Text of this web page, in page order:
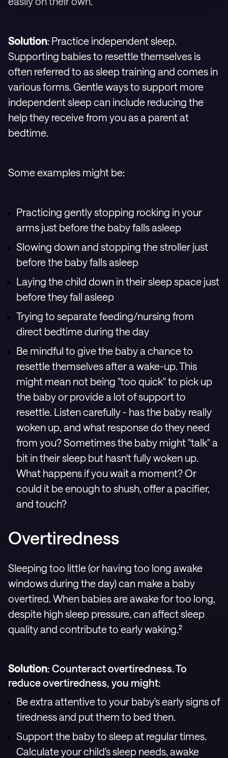
Solution: Practice independent sleep.
Supporting babies to resettle themselves is
often referred to as sleep training and comes in
various forms. Gentle ways to support more
independent sleep can include reducing the
help they receive from you as a parent at
bedtime.
Some examples might be:
Practicing gently stopping rocking in your
arms just before the baby falls asleep
Slowing down and stopping the stroller just
before the baby falls asleep
Laying the child down in their sleep space just
before they fall asleep
Trying to separate feeding/nursing from
direct bedtime during the day
Be mindful to give the baby a chance to
resettle themselves after a wake-up. This
might mean not being "too quick" to pick up
the baby or provide a lot of support to
resettle. Listen carefully - has the baby really
woken up, and what response do they need
from you? Sometimes the baby might "talk" a
bit in their sleep but hasn't fully woken up.
What happens if you wait a moment? Or
could it be enough to shush, offer a pacifier,
and touch?
Overtiredness
Sleeping too little (or having too long awake
windows during the day) can make a baby
overtired. When babies are awake for too long,
despite high sleep pressure, can affect sleep
quality and contribute to early waking.²
Solution: Counteract overtiredness. To
reduce overtiredness, you might:
Be extra attentive to your baby's early signs of
tiredness and put them to bed then.
Support the baby to sleep at regular times.
Calculate your child's sleep needs, awake